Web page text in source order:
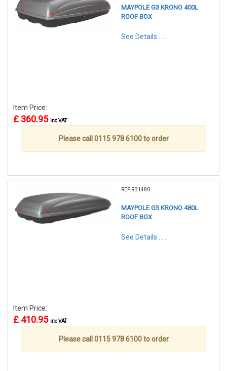
MAYPOLE G3 KRONO 400L
ROOF BOX
See Details . . .
Item Price:
£ 360.95 inc VAT
Please call 0115 978 6100 to order
REF:RB1480
MAYPOLE G3 KRONO 480L
ROOF BOX
See Details . . .
Item Price:
£ 410.95 inc VAT
Please call 0115 978 6100 to order